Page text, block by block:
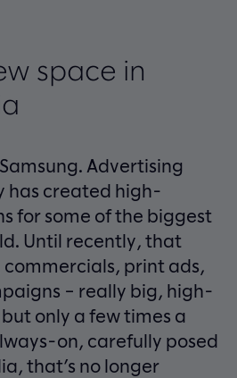
space in
Advertising
has created high-
for some of the biggest
Until recently, that
print ads,
– really big, high-
only a few times a
on, carefully posed
that’s no longer